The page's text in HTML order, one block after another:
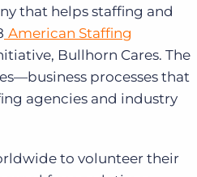
that helps staffing and
American Staffing
Bullhorn Cares. The
processes that
agencies and industry
to volunteer their